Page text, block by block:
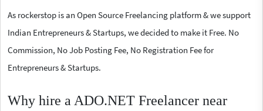
As rockerstop is an Open Source Freelancing platform & we support
Indian Entrepreneurs & Startups, we decided to make it Free. No
Commission, No Job Posting Fee, No Registration Fee for
Entrepreneurs & Startups.
Why hire a ADO.NET Freelancer near